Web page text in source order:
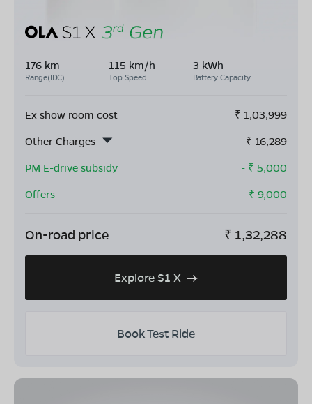
176 km
Range(IDC)
115 km/h
Top Speed
3 kWh
Battery Capacity
Ex show room cost ₹ 1,03,999
Other Charges
₹ 16,289
PM E-drive subsidy
- ₹ 5,000
Offers
- ₹ 9,000
On-road price ₹ 1,32,288
Explore S1 X
Book Test Ride